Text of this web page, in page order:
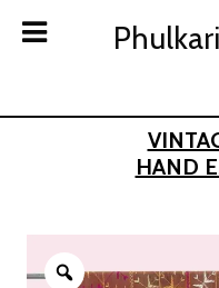
HAND
Zoom